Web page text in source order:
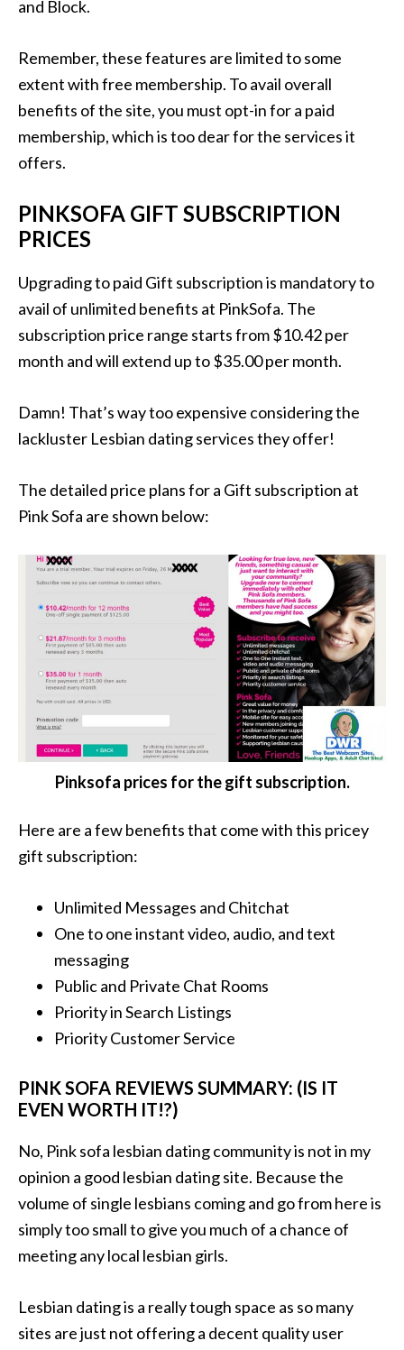
and Block.
Remember, these features are limited to some
extent with free membership. To avail overall
benefits of the site, you must opt-in for a paid
membership, which is too dear for the services it
offers.
PINKSOFA GIFT SUBSCRIPTION
PRICES
Upgrading to paid Gift subscription is mandatory to
avail of unlimited benefits at PinkSofa. The
subscription price range starts from $10.42 per
month and will extend up to $35.00 per month.
Damn! That’s way too expensive considering the
lackluster Lesbian dating services they offer!
The detailed price plans for a Gift subscription at
Pink Sofa are shown below:
Pinksofa prices for the gift subscription.
Here are a few benefits that come with this pricey
gift subscription:
Unlimited Messages and Chitchat
One to one instant video, audio, and text
messaging
Public and Private Chat Rooms
Priority in Search Listings
Priority Customer Service
PINK SOFA REVIEWS SUMMARY: (IS IT
EVEN WORTH IT!?)
No, Pink sofa lesbian dating community is not in my
opinion a good lesbian dating site. Because the
volume of single lesbians coming and go from here is
simply too small to give you much of a chance of
meeting any local lesbian girls.
Lesbian dating is a really tough space as so many
sites are just not offering a decent quality user